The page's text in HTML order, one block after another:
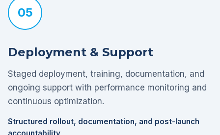
05
Deployment & Support
Staged deployment, training, documentation, and
ongoing support with performance monitoring and
continuous optimization.
Structured rollout, documentation, and post-launch